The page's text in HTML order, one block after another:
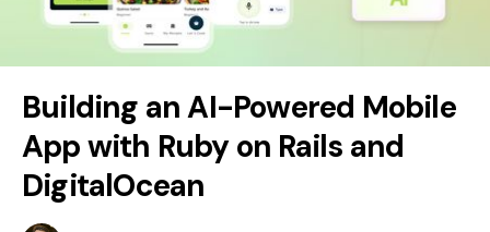
5 minutes readFeb 16, 2026
Building an AI-Powered Mobile
App with Ruby on Rails and
DigitalOcean